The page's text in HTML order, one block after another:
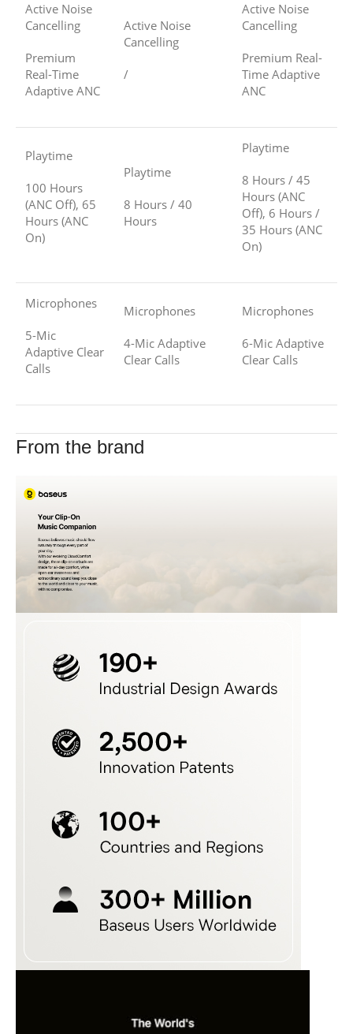
Active Noise
Cancelling
Premium
Real-Time
Adaptive ANC
Active Noise
Cancelling
/
Active Noise
Cancelling
Premium Real-
Time Adaptive
ANC
Playtime
100 Hours
(ANC Off), 65
Hours (ANC
On)
Playtime
8 Hours / 40
Hours
Playtime
8 Hours / 45
Hours (ANC
Off), 6 Hours /
35 Hours (ANC
On)
Microphones
5-Mic
Adaptive Clear
Calls
Microphones
4-Mic Adaptive
Clear Calls
Microphones
6-Mic Adaptive
Clear Calls
From the brand